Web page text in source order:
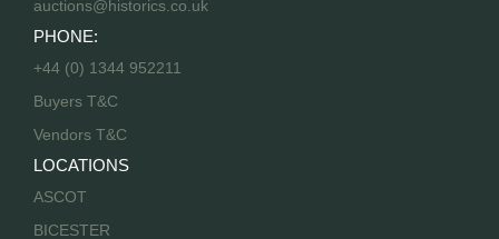
auctions@historics.co.uk
PHONE:
+44 (0) 1344 952211
Buyers T&C
Vendors T&C
LOCATIONS
ASCOT
BICESTER